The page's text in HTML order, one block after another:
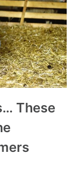
These